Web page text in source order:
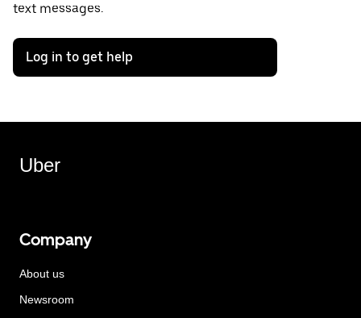
text messages.
Log in to get help
Uber
Company
About us
Newsroom